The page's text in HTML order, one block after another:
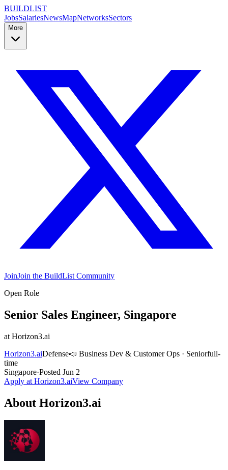
BUILDLIST
JobsSalariesNewsMapNetworksSectors
More
JoinJoin the BuildList Community
Open Role
Senior Sales Engineer, Singapore
at Horizon3.ai
Horizon3.aiDefense📣 Business Dev & Customer Ops · Seniorfull-
time
Singapore·Posted Jun 2
Apply at Horizon3.aiView Company
About Horizon3.ai